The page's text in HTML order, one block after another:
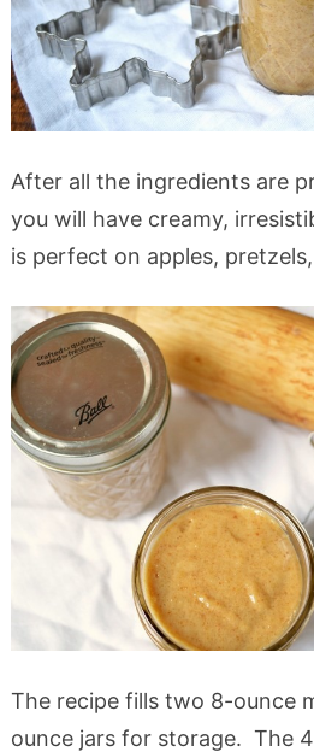
After all the ingredients are
you will have creamy,
is perfect on apples,
The recipe fills two 8-ounce
ounce jars for storage. The